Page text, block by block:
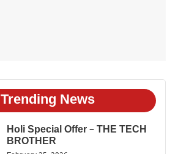
Trending News
Holi Special Offer – THE TECH
BROTHER